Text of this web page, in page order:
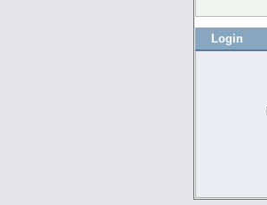
Login